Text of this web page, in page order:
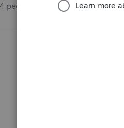
4 people like this Reply